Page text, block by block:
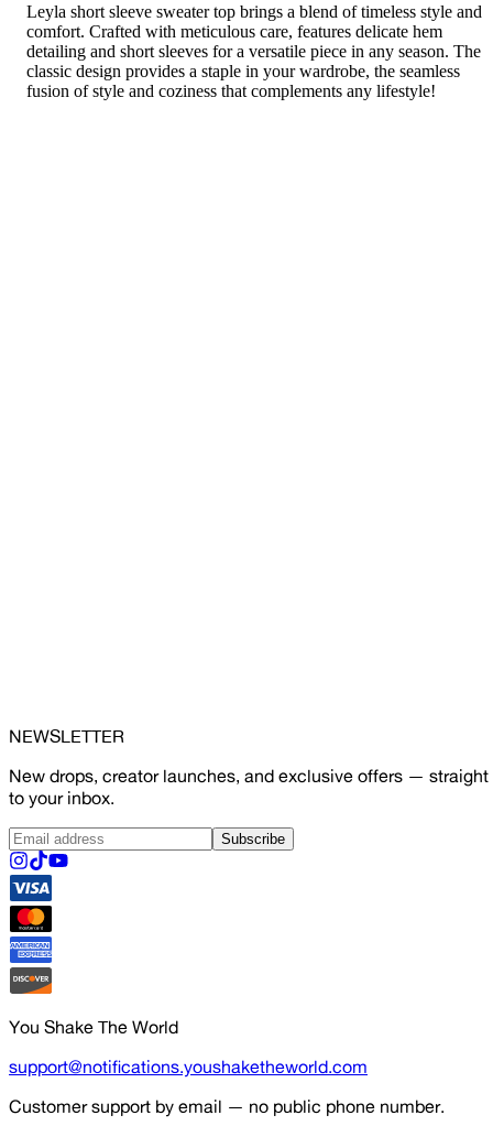
Leyla short sleeve sweater top brings a blend of timeless style and
comfort. Crafted with meticulous care, features delicate hem
detailing and short sleeves for a versatile piece in any season. The
classic design provides a staple in your wardrobe, the seamless
fusion of style and coziness that complements any lifestyle!
NEWSLETTER
New drops, creator launches, and exclusive offers — straight
to your inbox.
Subscribe
You Shake The World
support@notifications.youshaketheworld.com
Customer support by email — no public phone number.